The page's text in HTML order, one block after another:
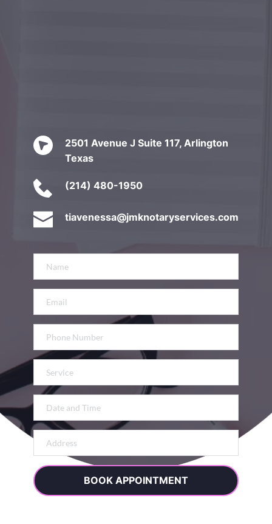
2501 Avenue J Suite 117, Arlington
Texas
(214) 480-1950
tiavenessa@jmknotaryservices.com
BOOK APPOINTMENT